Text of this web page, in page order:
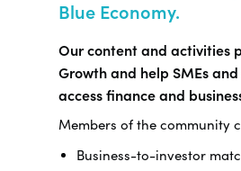
Blue Economy.
Our content and activities
Growth and help SMEs
access finance and
Members of the community
Business-to-investor